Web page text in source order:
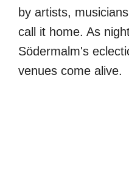
by artists,
call it home. As
Södermalm's
venues come alive.